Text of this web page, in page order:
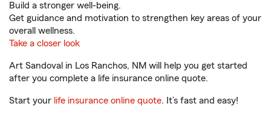
Build a stronger well-being.
Get guidance and motivation to strengthen key areas of your
overall wellness.
Take a closer look
Art Sandoval in Los Ranchos, NM will help you get started
after you complete a life insurance online quote.
Start your life insurance online quote. It’s fast and easy!